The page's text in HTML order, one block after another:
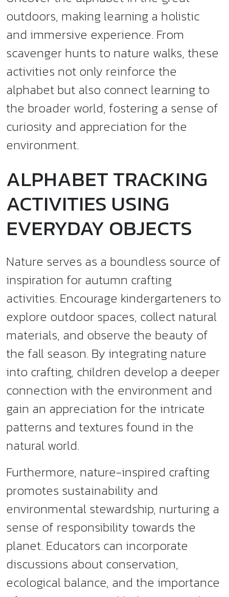
outdoors, making learning a holistic
and immersive experience. From
scavenger hunts to nature walks, these
activities not only reinforce the
alphabet but also connect learning to
the broader world, fostering a sense of
curiosity and appreciation for the
environment.
ALPHABET TRACKING
ACTIVITIES USING
EVERYDAY OBJECTS
Nature serves as a boundless source of
inspiration for autumn crafting
activities. Encourage kindergarteners to
explore outdoor spaces, collect natural
materials, and observe the beauty of
the fall season. By integrating nature
into crafting, children develop a deeper
connection with the environment and
gain an appreciation for the intricate
patterns and textures found in the
natural world.
Furthermore, nature-inspired crafting
promotes sustainability and
environmental stewardship, nurturing a
sense of responsibility towards the
planet. Educators can incorporate
discussions about conservation,
ecological balance, and the importance